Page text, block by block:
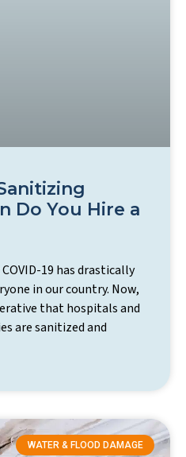
Do You Hire a
19 has drastically
in our country. Now,
that hospitals and
are sanitized and
WATER & FLOOD DAMAGE